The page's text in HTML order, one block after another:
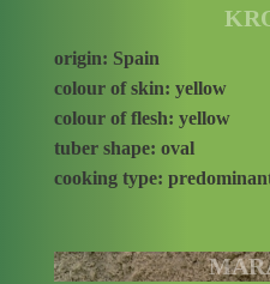
origin: Spain
colour of skin: yellow
colour of flesh: yellow
tuber shape: oval
cooking type: